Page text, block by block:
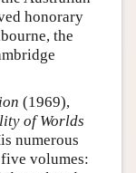
honorary
the
(1969),
of Worlds
numerous
volumes: